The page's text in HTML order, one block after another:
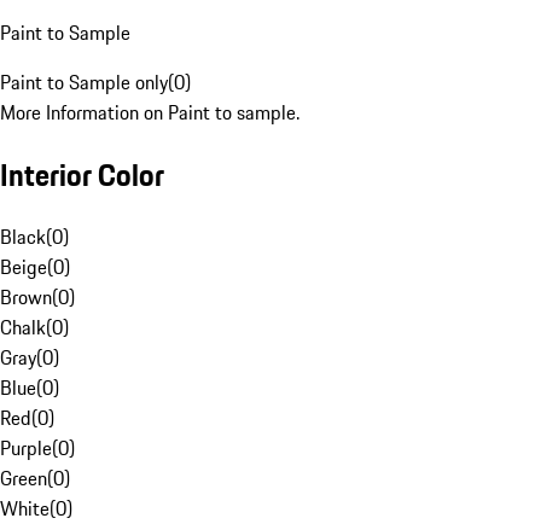
Paint to Sample
Paint to Sample only(0)
More Information on Paint to sample.
Interior Color
Black(0)
Beige(0)
Brown(0)
Chalk(0)
Gray(0)
Blue(0)
Red(0)
Purple(0)
Green(0)
White(0)